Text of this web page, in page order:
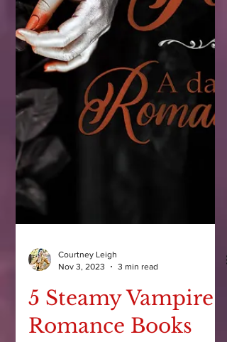
Courtney Leigh
Nov 3, 2023
3 min read